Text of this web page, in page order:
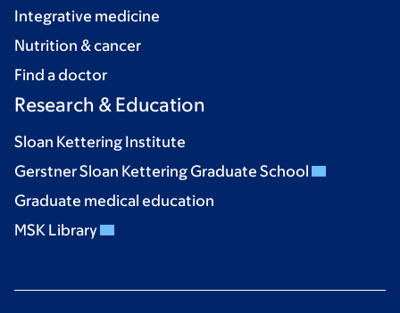
Integrative medicine
Nutrition & cancer
Find a doctor
Research & Education
Sloan Kettering Institute
Gerstner Sloan Kettering Graduate School
Graduate medical education
MSK Library